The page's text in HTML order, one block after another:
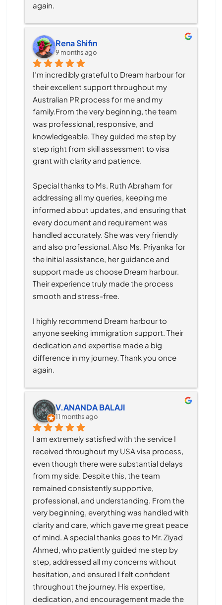
again.
Rena Shifin
9 months ago
I’m incredibly grateful to Dream harbour for
their excellent support throughout my
Australian PR process for me and my
family.From the very beginning, the team
was professional, responsive, and
knowledgeable. They guided me step by
step right from skill assessment to visa
grant with clarity and patience.
Special thanks to Ms. Ruth Abraham for
addressing all my queries, keeping me
informed about updates, and ensuring that
every document and requirement was
handled accurately. She was very friendly
and also professional. Also Ms. Priyanka for
the initial assistance, her guidance and
support made us choose Dream harbour.
Their experience truly made the process
smooth and stress-free.
I highly recommend Dream harbour to
anyone seeking immigration support. Their
dedication and expertise made a big
difference in my journey. Thank you once
again.
V.ANANDA BALAJI
11 months ago
I am extremely satisfied with the service I
received throughout my USA visa process,
even though there were substantial delays
from my side. Despite this, the team
remained consistently supportive,
professional, and understanding. From the
very beginning, everything was handled with
clarity and care, which gave me great peace
of mind. A special thanks goes to Mr. Ziyad
Ahmed, who patiently guided me step by
step, addressed all my concerns without
hesitation, and ensured I felt confident
throughout the journey. His expertise,
dedication, and encouragement made the